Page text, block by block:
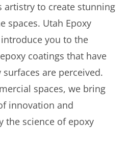
artistry to create stunning
spaces. Utah Epoxy
you to the
coatings that have
are perceived.
spaces, we bring
innovation and
the science of epoxy